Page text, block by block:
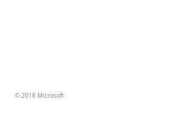
© 2018 Microsoft